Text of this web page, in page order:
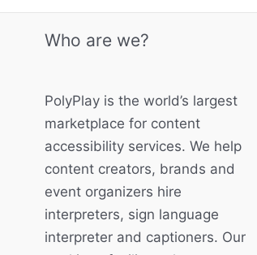
Who are we?
PolyPlay is the world’s largest
marketplace for content
accessibility services. We help
content creators, brands and
event organizers hire
interpreters, sign language
interpreter and captioners. Our